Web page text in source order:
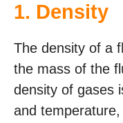
1. Density
The density of a
the mass of the
density of gases
and